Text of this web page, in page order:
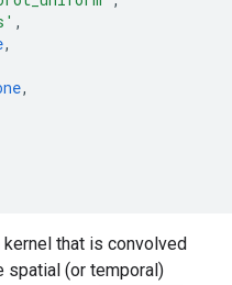
,
,
,
that is convolved
spatial (or temporal)